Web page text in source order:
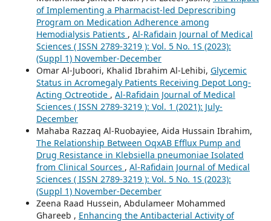
of Implementing a Pharmacist-led Deprescribing
Program on Medication Adherence among
Hemodialysis Patients , Al-Rafidain Journal of Medical
Sciences ( ISSN 2789-3219 ): Vol. 5 No. 1S (2023):
(Suppl 1) November-December
Omar Al-Juboori, Khalid Ibrahim Al-Lehibi, Glycemic
Status in Acromegaly Patients Receiving Depot Long-
Acting Octreotide , Al-Rafidain Journal of Medical
Sciences ( ISSN 2789-3219 ): Vol. 1 (2021): July-
December
Mahaba Razzaq Al-Ruobayiee, Aida Hussain Ibrahim,
The Relationship Between OqxAB Efflux Pump and
Drug Resistance in Klebsiella pneumoniae Isolated
from Clinical Sources , Al-Rafidain Journal of Medical
Sciences ( ISSN 2789-3219 ): Vol. 5 No. 1S (2023):
(Suppl 1) November-December
Zeena Raad Hussein, Abdulameer Mohammed
Ghareeb , Enhancing the Antibacterial Activity of